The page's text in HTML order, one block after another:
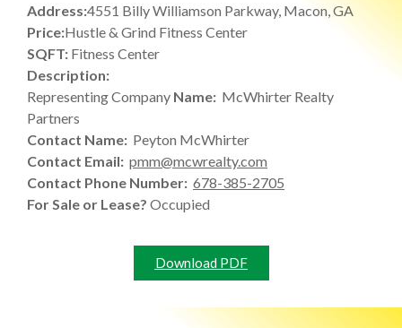
Address:4551 Billy Williamson Parkway, Macon, GA
Price:Hustle & Grind Fitness Center
SQFT: Fitness Center
Description:
Representing Company Name: McWhirter Realty
Partners
Contact Name: Peyton McWhirter
Contact Email: pmm@mcwrealty.com
Contact Phone Number: 678-385-2705
For Sale or Lease? Occupied
Download PDF